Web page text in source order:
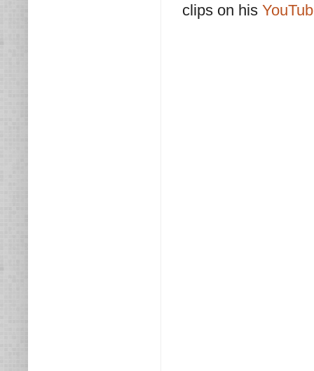
clips on his